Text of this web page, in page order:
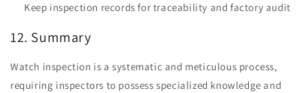
Keep inspection records for traceability and factory audit
12. Summary
Watch inspection is a systematic and meticulous process,
requiring inspectors to possess specialized knowledge and